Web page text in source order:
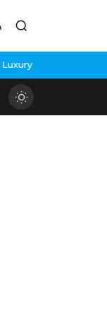
Bandra